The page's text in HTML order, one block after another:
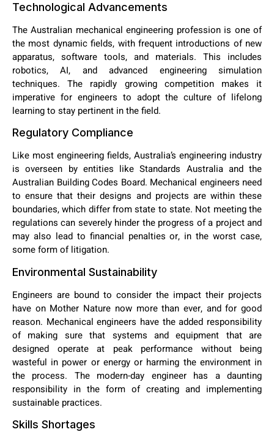
Technological Advancements
The Australian mechanical engineering profession is one of
the most dynamic fields, with frequent introductions of new
apparatus, software tools, and materials. This includes
robotics, AI, and advanced engineering simulation
techniques. The rapidly growing competition makes it
imperative for engineers to adopt the culture of lifelong
learning to stay pertinent in the field.
Regulatory Compliance
Like most engineering fields, Australia’s engineering industry
is overseen by entities like Standards Australia and the
Australian Building Codes Board. Mechanical engineers need
to ensure that their designs and projects are within these
boundaries, which differ from state to state. Not meeting the
regulations can severely hinder the progress of a project and
may also lead to financial penalties or, in the worst case,
some form of litigation.
Environmental Sustainability
Engineers are bound to consider the impact their projects
have on Mother Nature now more than ever, and for good
reason. Mechanical engineers have the added responsibility
of making sure that systems and equipment that are
designed operate at peak performance without being
wasteful in power or energy or harming the environment in
the process. The modern-day engineer has a daunting
responsibility in the form of creating and implementing
sustainable practices.
Skills Shortages